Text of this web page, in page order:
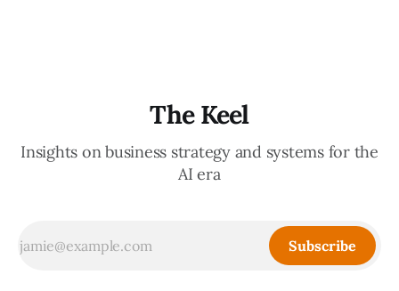
The Keel
Insights on business strategy and systems for the
AI era
Subscribe